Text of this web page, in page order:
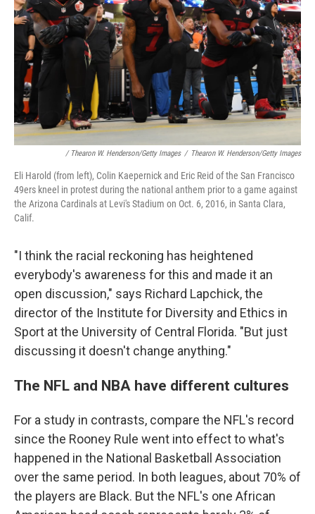
/ Thearon W. Henderson/Getty Images / Thearon W. Henderson/Getty Images
Eli Harold (from left), Colin Kaepernick and Eric Reid of the San Francisco
49ers kneel in protest during the national anthem prior to a game against
the Arizona Cardinals at Levi's Stadium on Oct. 6, 2016, in Santa Clara,
Calif.
"I think the racial reckoning has heightened
everybody's awareness for this and made it an
open discussion," says Richard Lapchick, the
director of the Institute for Diversity and Ethics in
Sport at the University of Central Florida. "But just
discussing it doesn't change anything."
The NFL and NBA have different cultures
For a study in contrasts, compare the NFL's record
since the Rooney Rule went into effect to what's
happened in the National Basketball Association
over the same period. In both leagues, about 70% of
the players are Black. But the NFL's one African